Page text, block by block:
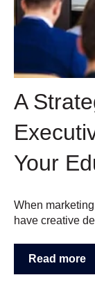
A
Your
When
have creative
Read more